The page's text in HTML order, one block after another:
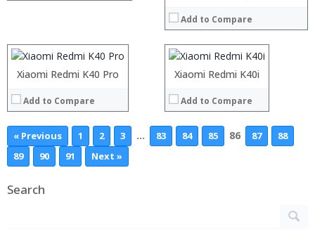
Add to Compare
Xiaomi Redmi K40 Pro
Add to Compare
Camera:
Operating System:
View Details →
Xiaomi Redmi K40i
Add to Compare
Storage:
Display:
Camera:
Operating System:
View Details →
« Previous 1 2 3 … 83 84 85 86 87
88
89
90 91 Next »
Search